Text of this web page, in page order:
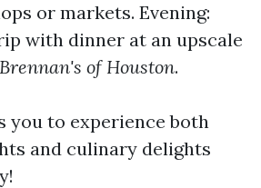
or markets. Evening:
with dinner at an upscale
Brennan's of Houston.
you to experience both
and culinary delights